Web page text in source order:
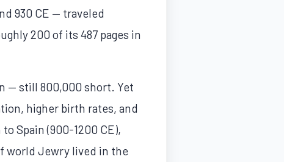
930 CE — traveled
200 of its 487 pages in
— still 800,000 short. Yet
higher birth rates, and
Spain (900-1200 CE),
world Jewry lived in the